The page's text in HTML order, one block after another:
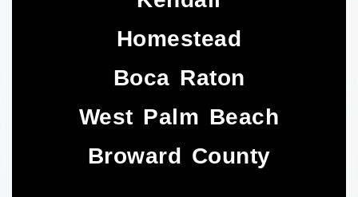
Homestead
Boca Raton
West Palm Beach
Broward County